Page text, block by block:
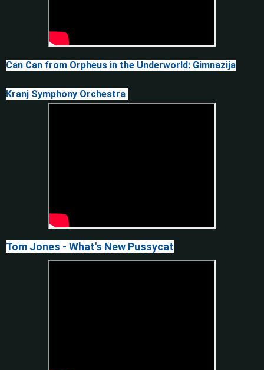
Can Can from Orpheus in the Underworld: Gimnazija
Kranj Symphony Orchestra
Tom Jones - What's New Pussycat